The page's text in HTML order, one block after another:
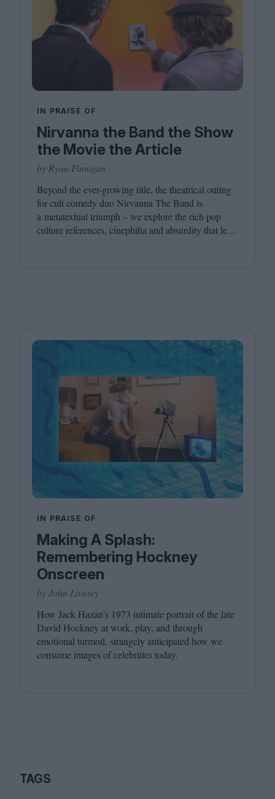
IN PRAISE OF
Nirvanna the Band the Show
the Movie the Article
by Ryan Finnigan
Beyond the ever-growing title, the theatrical outing
for cult comedy duo Nirvanna The Band is
a metatextual triumph – we explore the rich pop
culture references, cinephilia and absurdity that led
IN PRAISE OF
Making A Splash:
Remembering Hockney
Onscreen
by John Livesey
How Jack Hazan’s 1973 intimate portrait of the late
David Hockney at work, play, and through
emotional turmoil, strangely anticipated how we
consume images of celebrities today.
TAGS